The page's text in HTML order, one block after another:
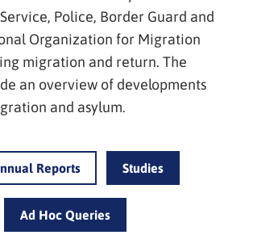
Police, Border Guard and
Organization for Migration
migration and return. The
an overview of developments
and asylum.
Reports Studies
Ad Hoc Queries